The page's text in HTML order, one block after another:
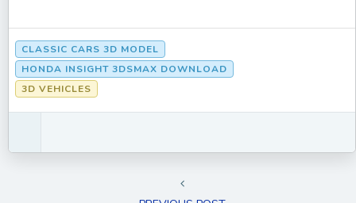
CLASSIC CARS 3D MODEL
HONDA INSIGHT 3DSMAX DOWNLOAD
3D VEHICLES